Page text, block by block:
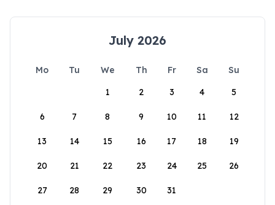
July 2026
Mo Tu We Th Fr Sa
Su
1
2 3 4 5
6 7 8 9 10 11 12
13 14 15 16 17 18 19
20 21 22 23 24 25 26
27 28 29 30 31